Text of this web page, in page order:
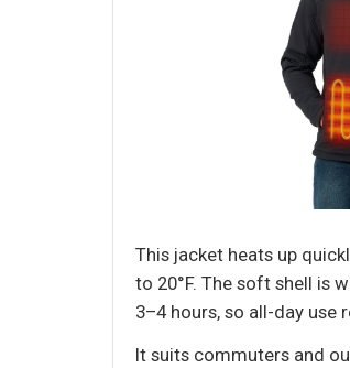
This jacket heats up
to 20°F. The soft shell is
3–4 hours, so all-day use
It suits commuters and